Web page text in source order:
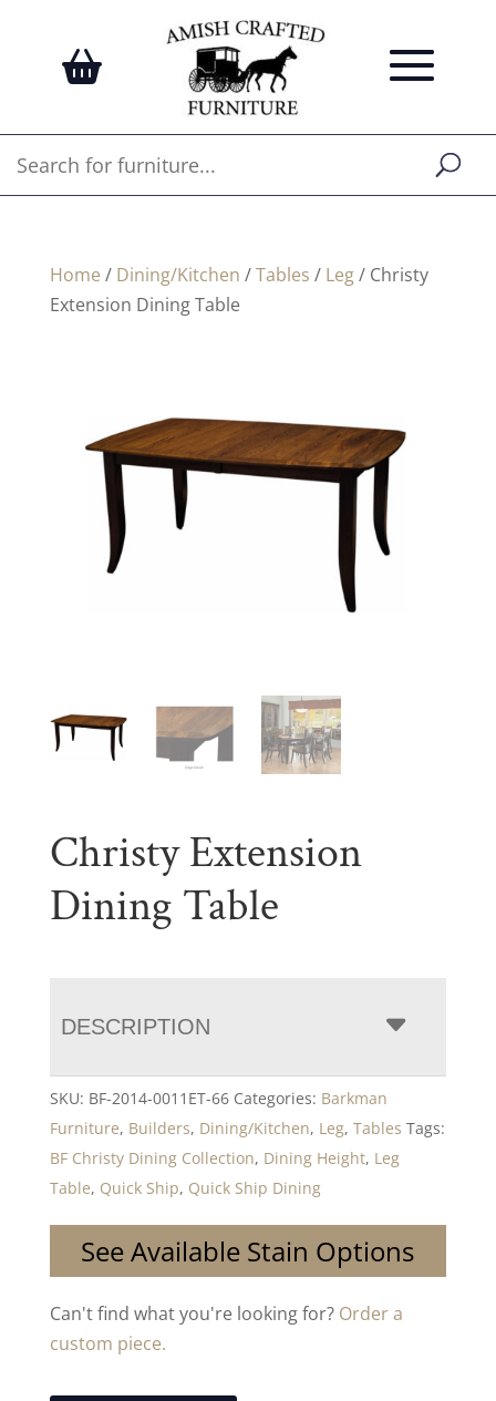
Home / Dining/Kitchen /Tables / Leg/ Christy
Extension Dining Table
Christy Extension
Dining Table
DESCRIPTION
SKU: BF-2014-0011ET-66 Categories: Barkman
Furniture, Builders, Dining/Kitchen, Leg, Tables Tags:
BF Christy Dining Collection, Dining Height, Leg
Table, Quick Ship, Quick Ship Dining
See Available Stain Options
Can't find what you're looking for? Order a
custom piece.